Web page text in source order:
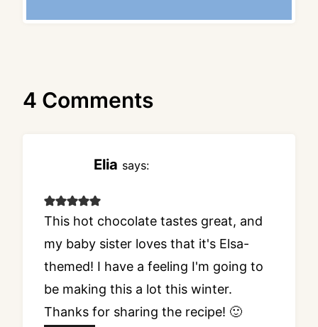
4 Comments
Elia says:
This hot chocolate tastes great, and
my baby sister loves that it's Elsa-
themed! I have a feeling I'm going to
be making this a lot this winter.
Thanks for sharing the recipe! 🙂